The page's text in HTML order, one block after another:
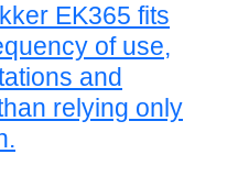
EK365 fits
of use,
and
relying only